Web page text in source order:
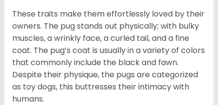
These traits make them effortlessly loved by their
owners. The pug stands out physically; with bulky
muscles, a wrinkly face, a curled tail, and a fine
coat. The pug’s coat is usually in a variety of colors
that commonly include the black and fawn.
Despite their physique, the pugs are categorized
as toy dogs, this buttresses their intimacy with
humans.